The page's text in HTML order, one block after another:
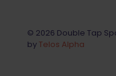
© 2026 Double Tap
byTelos Alpha